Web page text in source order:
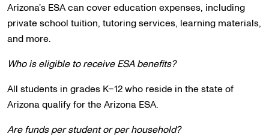
Arizona’s ESA can cover education expenses, including
private school tuition, tutoring services, learning materials,
and more.
Who is eligible to receive ESA benefits?
All students in grades K–12 who reside in the state of
Arizona qualify for the Arizona ESA.
Are funds per student or per household?